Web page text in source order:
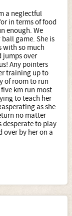
a neglectful
in terms of food
enough. We
game. She is
with so much
jumps over
Any pointers
training up to
of room to run
km run most
to teach her
as she
no matter
desperate to play
over by her on a